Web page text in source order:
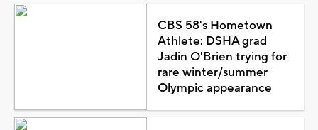
CBS 58's Hometown
Athlete: DSHA grad
Jadin O'Brien trying for
rare winter/summer
Olympic appearance